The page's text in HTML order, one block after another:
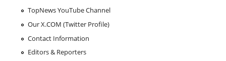
TopNews YouTube Channel
Our X.COM (Twitter Profile)
Contact Information
Editors & Reporters